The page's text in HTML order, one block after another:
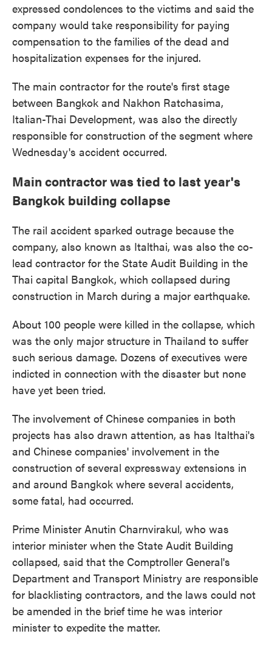
expressed condolences to the victims and said the
company would take responsibility for paying
compensation to the families of the dead and
hospitalization expenses for the injured.
The main contractor for the route's first stage
between Bangkok and Nakhon Ratchasima,
Italian-Thai Development, was also the directly
responsible for construction of the segment where
Wednesday's accident occurred.
Main contractor was tied to last year's
Bangkok building collapse
The rail accident sparked outrage because the
company, also known as Italthai, was also the co-
lead contractor for the State Audit Building in the
Thai capital Bangkok, which collapsed during
construction in March during a major earthquake.
About 100 people were killed in the collapse, which
was the only major structure in Thailand to suffer
such serious damage. Dozens of executives were
indicted in connection with the disaster but none
have yet been tried.
The involvement of Chinese companies in both
projects has also drawn attention, as has Italthai's
and Chinese companies' involvement in the
construction of several expressway extensions in
and around Bangkok where several accidents,
some fatal, had occurred.
Prime Minister Anutin Charnvirakul, who was
interior minister when the State Audit Building
collapsed, said that the Comptroller General's
Department and Transport Ministry are responsible
for blacklisting contractors, and the laws could not
be amended in the brief time he was interior
minister to expedite the matter.